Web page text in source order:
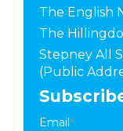
The English
The
Stepney All
(Public
Email *